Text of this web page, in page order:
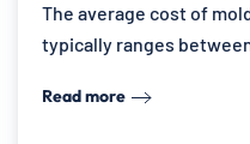
The average cost of
typically ranges
Read more